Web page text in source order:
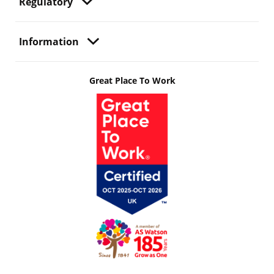
Information
Great Place To Work